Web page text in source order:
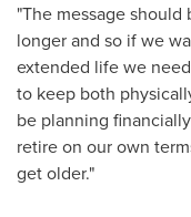
"The message
longer and so if we
extended life we
to keep both
be planning
retire on our own
get older."